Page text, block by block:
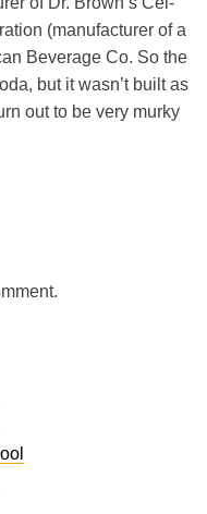
(manufacturer of a
Beverage Co. So the
but it wasn’t built as
out to be very murky